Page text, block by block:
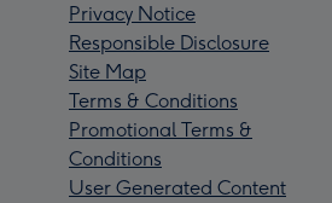
Privacy Notice
Responsible Disclosure
Site Map
Terms & Conditions
Promotional Terms &
Conditions
User Generated Content